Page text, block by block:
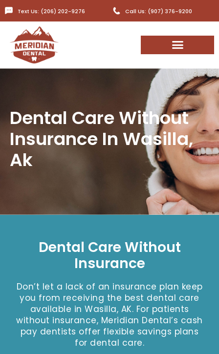
Text Us: (206) 202-9276 Call Us: (907) 376-9200
Dental Care Without
Insurance In Wasilla,
Ak
Dental Care Without
Insurance
Don’t let a lack of an insurance plan keep
you from receiving the best dental care
available in Wasilla, AK. For patients
without insurance, Meridian Dental’s cash
pay dentists offer flexible savings plans
for dental care.